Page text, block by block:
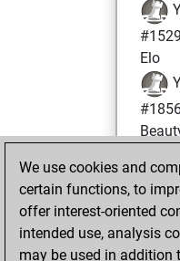
Elo
2021
We use cookies and
certain functions, to
offer interest-oriented
intended use, analysis
may be used in addition